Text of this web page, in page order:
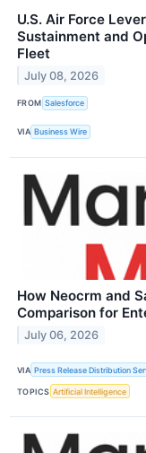
U.S. Air Force
Sustainment and
Fleet
July 08, 2026
FROM Salesforce
VIA Business Wire
How Neocrm and
Comparison for
July 06, 2026
VIA Press Release Distribution
TOPICS Artificial Intelligence